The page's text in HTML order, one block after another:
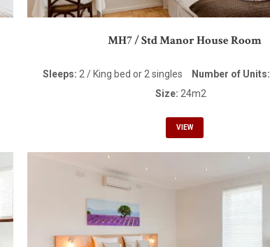
MH7 / Std Manor House Room
Sleeps: 2 / King bed or 2 singles Number of Units:
Size:24m2
VIEW